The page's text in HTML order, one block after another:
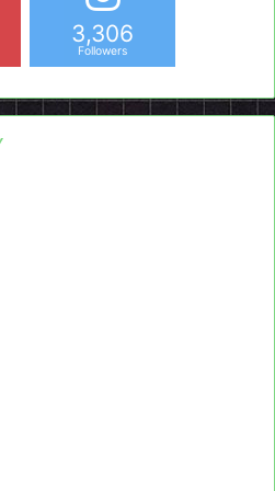
3,306
Followers